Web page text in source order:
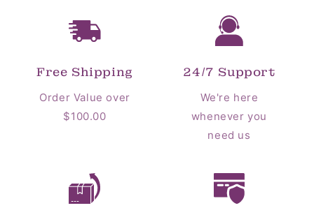
Free Shipping
Order Value over
$100.00
24/7 Support
We're here
whenever you
need us